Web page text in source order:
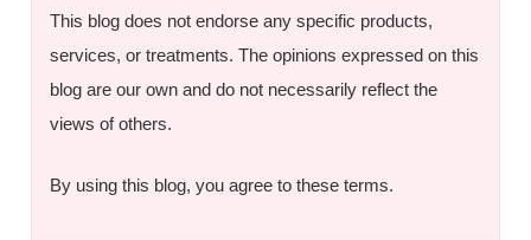
This blog does not endorse any specific products,
services, or treatments. The opinions expressed on this
blog are our own and do not necessarily reflect the
views of others.
By using this blog, you agree to these terms.